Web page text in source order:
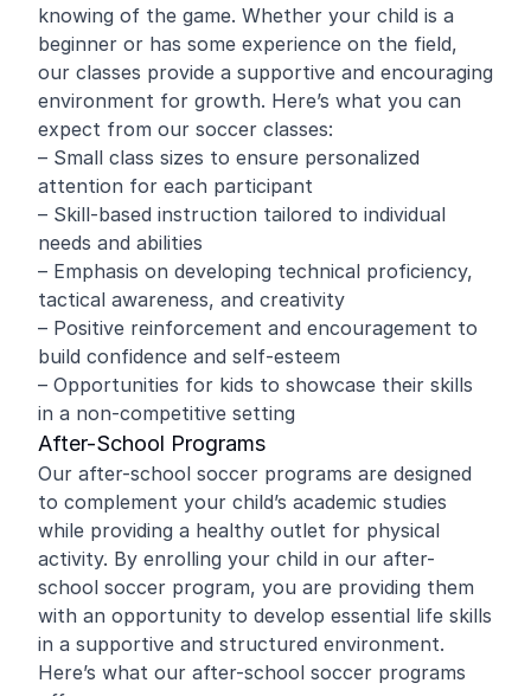
knowing of the game. Whether your child is a
beginner or has some experience on the field,
our classes provide a supportive and encouraging
environment for growth. Here’s what you can
expect from our soccer classes:
– Small class sizes to ensure personalized
attention for each participant
– Skill-based instruction tailored to individual
needs and abilities
– Emphasis on developing technical proficiency,
tactical awareness, and creativity
– Positive reinforcement and encouragement to
build confidence and self-esteem
– Opportunities for kids to showcase their skills
in a non-competitive setting
After-School Programs
Our after-school soccer programs are designed
to complement your child’s academic studies
while providing a healthy outlet for physical
activity. By enrolling your child in our after-
school soccer program, you are providing them
with an opportunity to develop essential life skills
in a supportive and structured environment.
Here’s what our after-school soccer programs